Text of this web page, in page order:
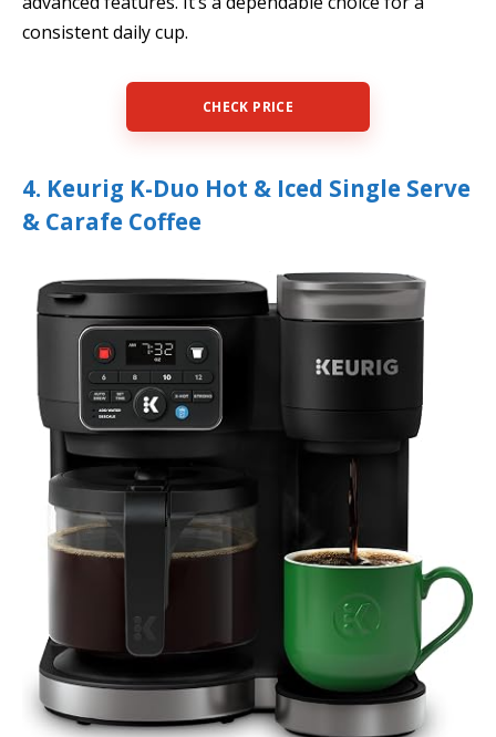
consistent daily cup.
CHECK PRICE
4. Keurig K-Duo Hot & Iced Single Serve
& Carafe Coffee